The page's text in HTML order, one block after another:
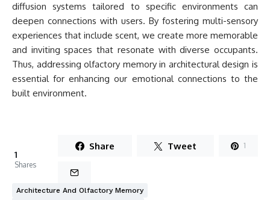
diffusion systems tailored to specific environments can
deepen connections with users. By fostering multi-sensory
experiences that include scent, we create more memorable
and inviting spaces that resonate with diverse occupants.
Thus, addressing olfactory memory in architectural design is
essential for enhancing our emotional connections to the
built environment.
1
Shares
Share Tweet 1
Architecture And Olfactory Memory